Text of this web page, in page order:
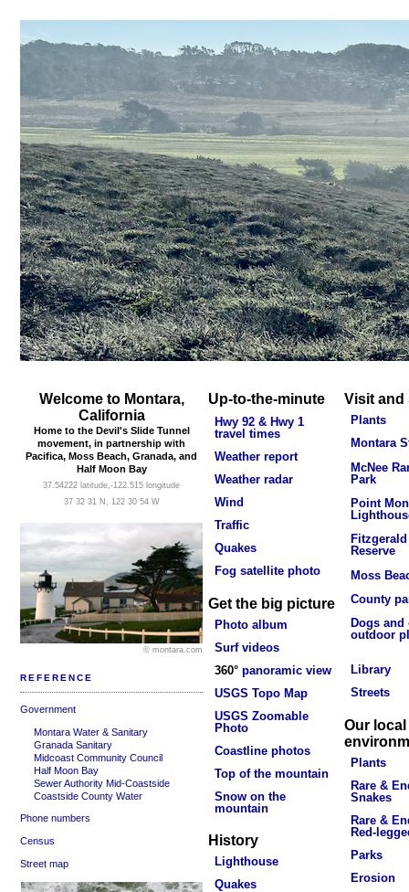
Welcome to Montara,
California
Home to the Devil's Slide Tunnel
movement, in partnership with
Pacifica, Moss Beach, Granada, and
Half Moon Bay
37.54222 latitude,-122.515 longitude
37 32 31 N, 122 30 54 W
© montara.com
REFERENCE
Government
Montara Water & Sanitary
Granada Sanitary
Midcoast Community Council
Half Moon Bay
Sewer Authority Mid-Coastside
Coastside County Water
Phone numbers
Census
Street map
Up-to-the-minute
Hwy 92 & Hwy 1
travel times
Weather report
Weather radar
Wind
Traffic
Quakes
Fog satellite photo
Get the big picture
Photo album
Surf videos
360° panoramic view
USGS Topo Map
USGS Zoomable
Photo
Coastline photos
Top of the mountain
Snow on the
mountain
History
Lighthouse
Quakes
Visit and
Plants
Montara
McNee
Park
Point
Reserve
Moss
County
Dogs and
outdoor
Library
Streets
Our local
Plants
Rare &
Snakes
Rare &
Red-
Parks
Erosion